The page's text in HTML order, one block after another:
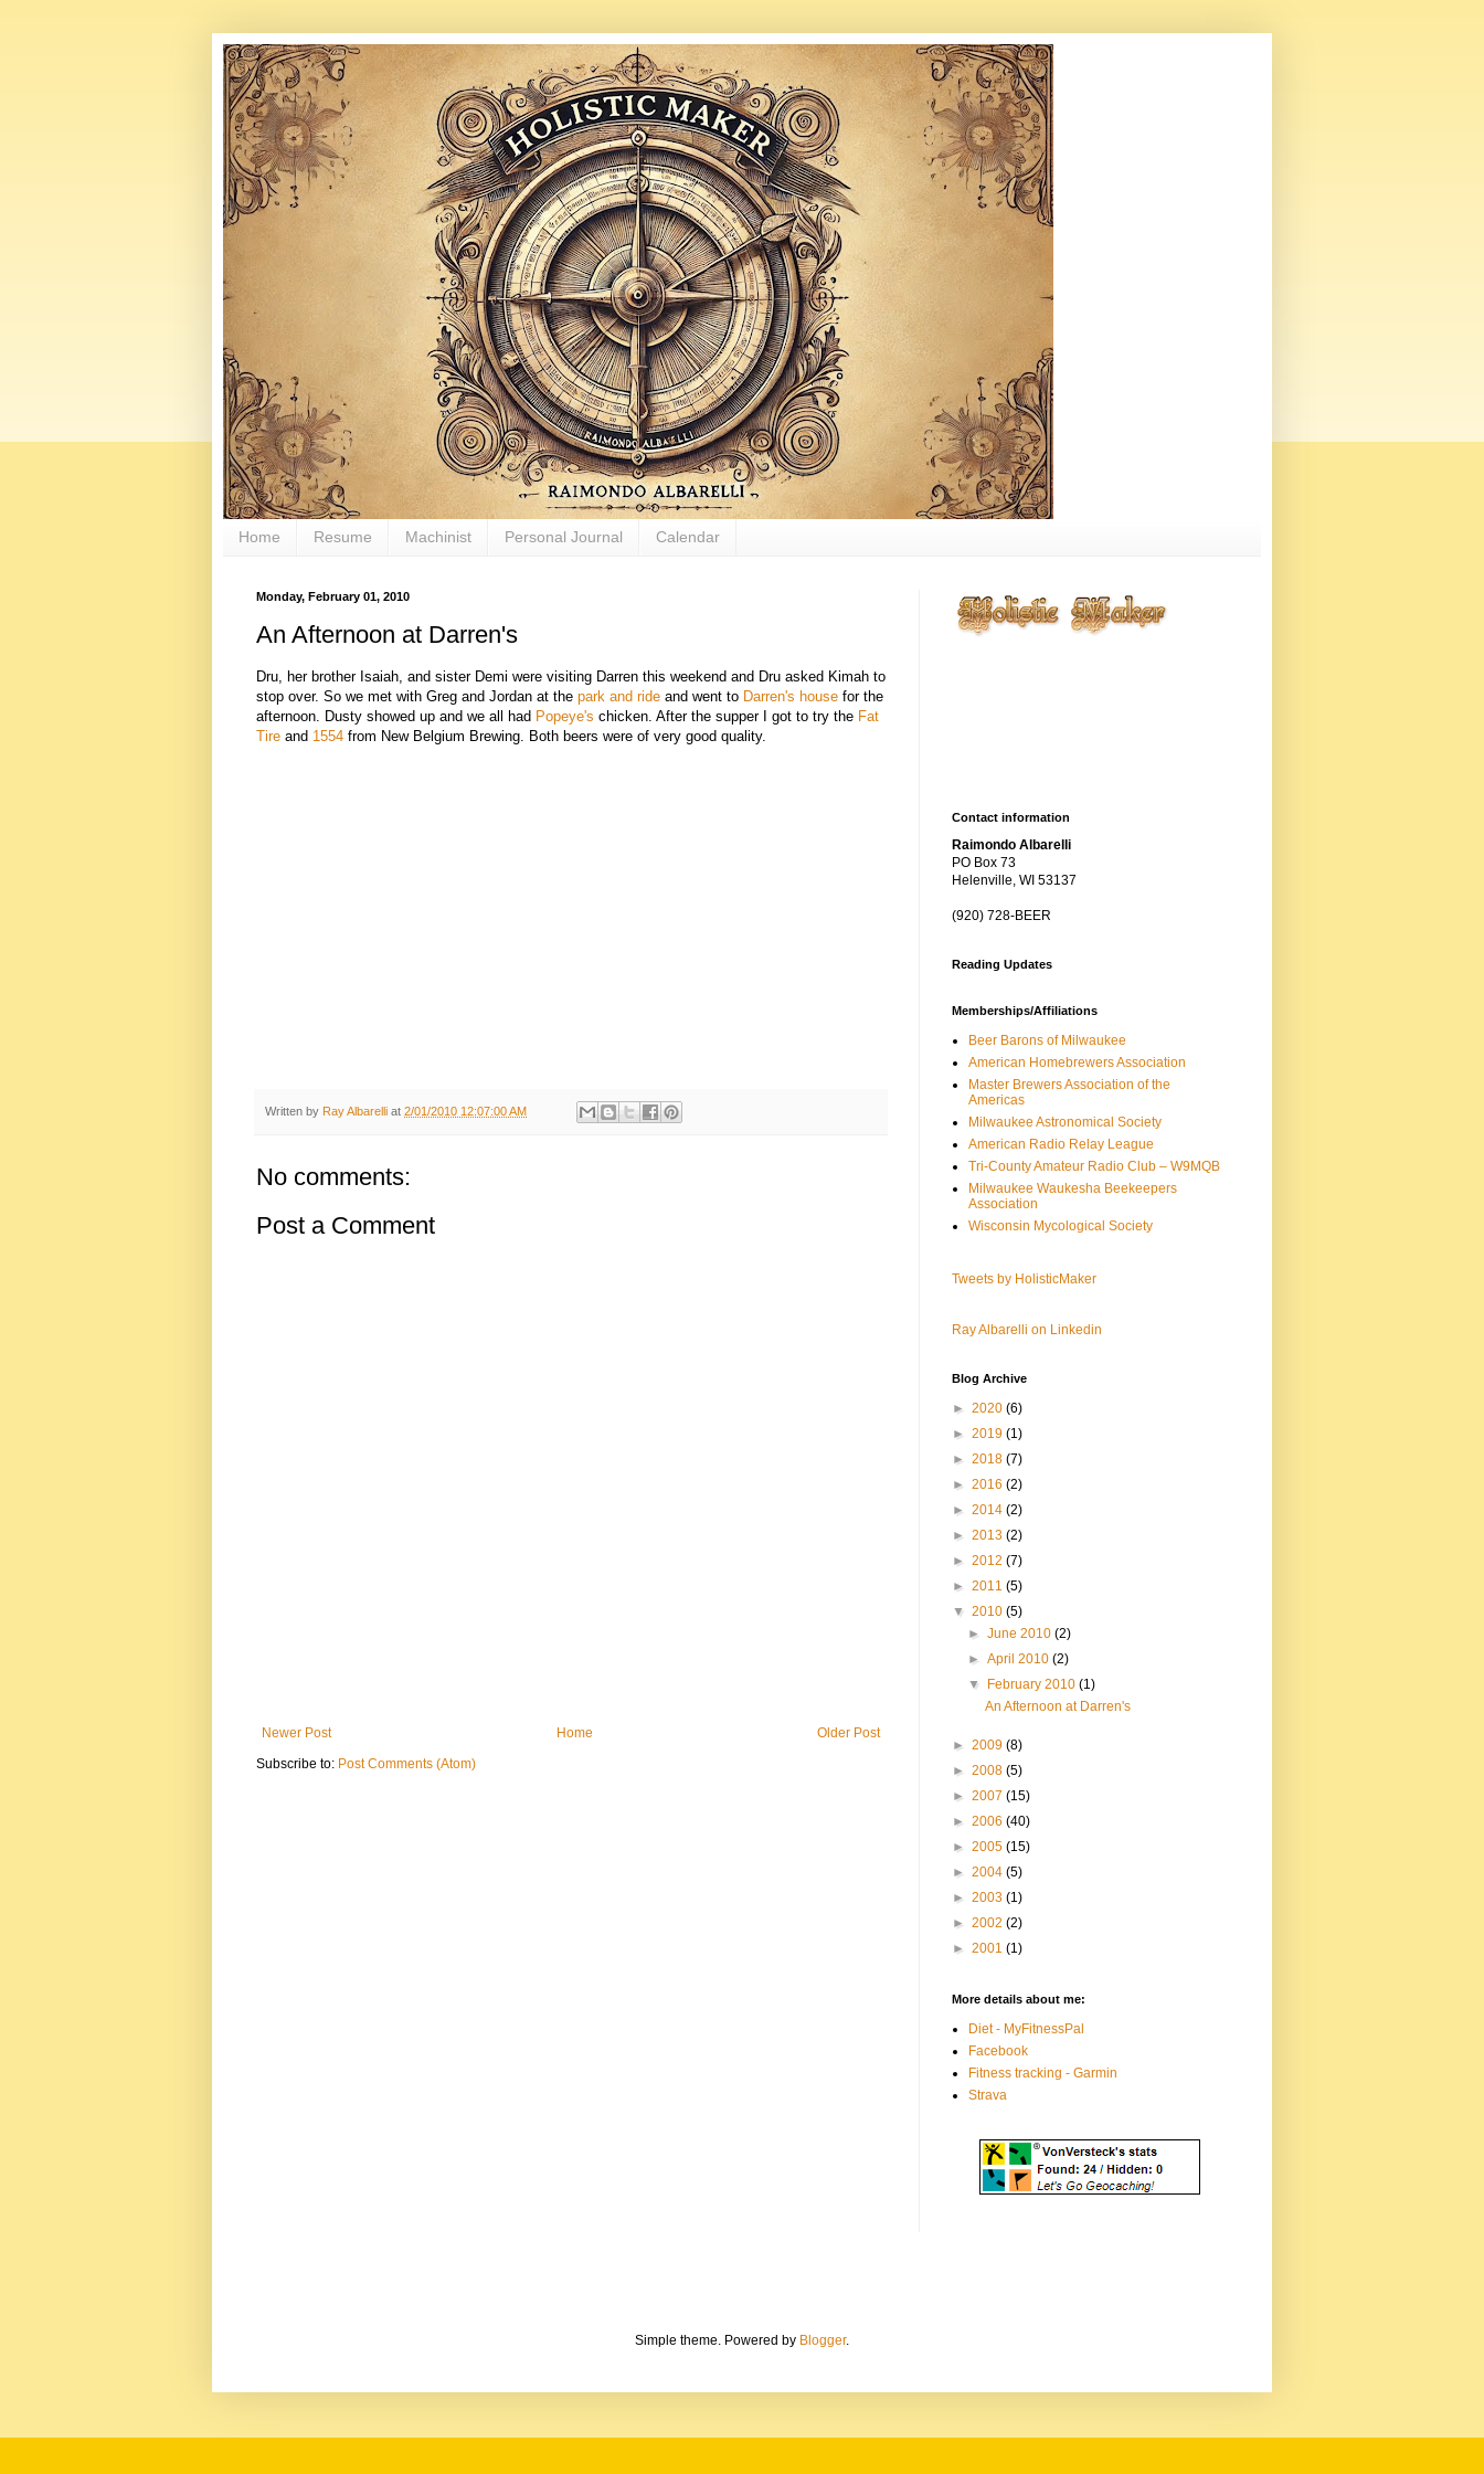
Home Resume Machinist Personal Journal Calendar
Monday, February 01, 2010
An Afternoon at Darren's
Dru, her brother Isaiah, and sister Demi were visiting Darren this weekend and Dru asked Kimah to
stop over. So we met with Greg and Jordan at the park and ride and went to Darren's house for the
afternoon. Dusty showed up and we all had Popeye's chicken. After the supper I got to try the Fat
Tire and 1554 from New Belgium Brewing. Both beers were of very good quality.
Written by Ray Albarelli at 2/01/2010 12:07:00 AM
No comments:
Post a Comment
Newer Post Older Post
Home
Subscribe to: Post Comments (Atom)
Contact information
Raimondo Albarelli
PO Box 73
Helenville, WI 53137
(920) 728-BEER
Reading Updates
Memberships/Affiliations
Beer Barons of Milwaukee
American Homebrewers Association
Master Brewers Association of the
Americas
Milwaukee Astronomical Society
American Radio Relay League
Tri-County Amateur Radio Club – W9MQB
Milwaukee Waukesha Beekeepers
Association
Wisconsin Mycological Society
Tweets by HolisticMaker
Ray Albarelli on Linkedin
Blog Archive
► 2020 (6)
► 2019 (1)
► 2018 (7)
► 2016 (2)
► 2014 (2)
► 2013 (2)
► 2012 (7)
► 2011 (5)
▼ 2010 (5)
►June 2010(2)
►April 2010(2)
▼
February 2010(1)
An Afternoon at Darren's
► 2009 (8)
► 2008 (5)
► 2007 (15)
► 2006 (40)
► 2005 (15)
► 2004 (5)
► 2003 (1)
► 2002 (2)
► 2001 (1)
More details about me:
Diet - MyFitnessPal
Facebook
Fitness tracking - Garmin
Strava
Simple theme. Powered by Blogger.